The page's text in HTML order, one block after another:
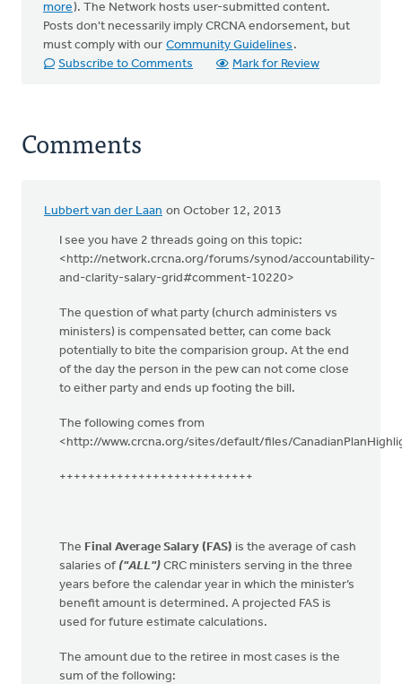
more). The Network hosts user-submitted content.
Posts don't necessarily imply CRCNA endorsement, but
must comply with our Community Guidelines .
Subscribe to Comments
Mark for Review
Comments
Lubbert van der Laan on October 12, 2013
I see you have 2 threads going on this topic:
<http://network.crcna.org/forums/synod/accountability-
and-clarity-salary-grid#comment-10220>
The question of what party (church administers vs
ministers) is compensated better, can come back
potentially to bite the comparision group. At the end
of the day the person in the pew can not come close
to either party and ends up footing the bill.
The following comes from
<http://www.crcna.org/sites/default/files/
+++++++++++++++++++++++++++
The Final Average Salary (FAS) is the average of cash
salaries of ("ALL") CRC ministers serving in the three
years before the calendar year in which the minister’s
benefit amount is determined. A projected FAS is
used for future estimate calculations.
The amount due to the retiree in most cases is the
sum of the following: